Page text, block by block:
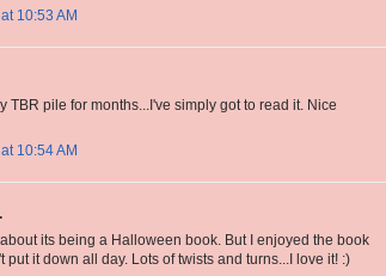
10:53 AM
TBR pile for months...I've simply got to read it. Nice
10:54 AM
its being a Halloween book. But I enjoyed the book
put it down all day. Lots of twists and turns...I love it! :)